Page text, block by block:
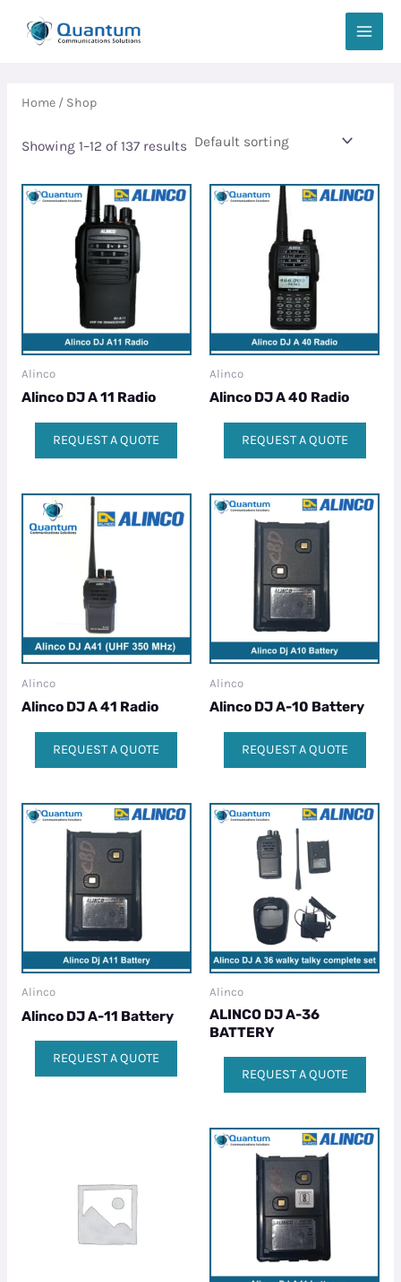
MAIN
Home/ Shop
Showing 1–12 of 137 results
Alinco
Alinco DJ A 11 Radio
REQUEST A QUOTE
Alinco
Alinco DJ A 40 Radio
REQUEST A QUOTE
Alinco
Alinco DJ A 41 Radio
REQUEST A QUOTE
Alinco
Alinco DJ A-10 Battery
REQUEST A QUOTE
Alinco
Alinco DJ A-11 Battery
REQUEST A QUOTE
Alinco
ALINCO DJ A-36
BATTERY
REQUEST A QUOTE